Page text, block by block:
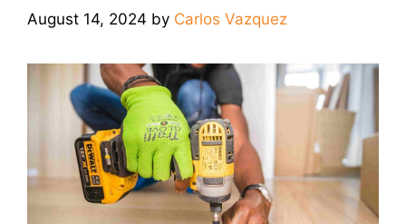
August 14, 2024 by Carlos Vazquez